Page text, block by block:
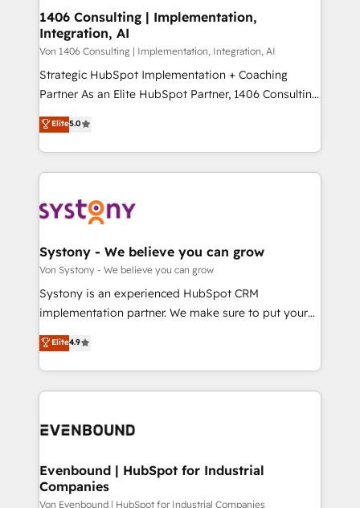
の統合・浸透・変革管理を実行します。 ▸ CMS戦略設
計・構築：リード獲得・CVR・SEOを前提にした情報設
提供。 ▸ 既存CRM・MAからの移行支援：Salesforce・
Marketo・Pardot等からの移行、カスタム設計、履歴
データ移行と活用設計まで。 ▸ AEO対応：ChatGPT・
か？ ✓ HubSpot Eliteパートナー認定 ✓ HubSpotアワ
ード受賞・HUGリーダー ✓ ISO27001:2022 /
ISO9001:2015 取得 ✓ 400社以上の導入実績 ✓
状整理の壁打ちなど、構想段階からお気軽にお問い合わ
せください。
allowing companies to optimize processes and meet
the needs of the customer. We are part of Impresoft
Group, a group of specialized and complementary
companies that divide their offer into 4
Competence Centers: Smart Manufacturing,
The synergies generated by these integrations,
together with the combination of talents, skills,
to accompany companies on their digital
transformation journey.
1406 Consulting | Implementation,
Integration, AI
Von 1406 Consulting | Implementation, Integration, AI
Strategic HubSpot Implementation + Coaching
Partner As an Elite HubSpot Partner, 1406 Consulting
helps mid-market revenue teams transform how
they sell, market, and serve. We don't just build your
HubSpot—we teach your team to own it, then stay
to help you keep winning. What We Do ⚙️ CRM
Data & Content 📈 Sales & Marketing Alignment +
Agent Creation 🔄 Custom Integrations & Data
Migration Why 1406 We become part of your team.
Your team learns while we build. We fix what others
broke. Built for mid-market reality—practical
constraints. By the Numbers 🏆 Top 1% of all
HubSpot partners 🔄 Top 5% globally in client
and sales ops at mid-market companies ready to
Elite5.0
Systony - We believe you can grow
Von Systony - We believe you can grow
Systony is an experienced HubSpot CRM
implementation partner. We make sure to put your
organization's needs and goals first and think along
with your organization. We are only satisfied once
you are too. Why Systony? - 20+ years of
experience with CRM, Marketing, Sales & Service
Own back-end developers - Complex data
View, SuperOffice) - Custom integrations (e.g. MS
Business Central, Navision, AX, SAP, Exact, AFAS) We
Elite4.9
Evenbound | HubSpot for Industrial
Companies
Von Evenbound | HubSpot for Industrial Companies